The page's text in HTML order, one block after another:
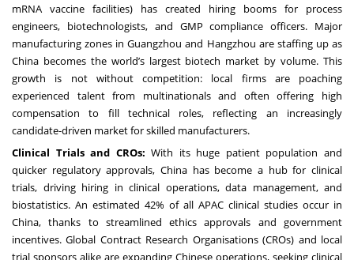
mRNA vaccine facilities) has created hiring booms for process
engineers, biotechnologists, and GMP compliance officers. Major
manufacturing zones in Guangzhou and Hangzhou are staffing up as
China becomes the world’s largest biotech market by volume. This
growth is not without competition: local firms are poaching
experienced talent from multinationals and often offering high
compensation to fill technical roles, reflecting an increasingly
candidate-driven market for skilled manufacturers.
Clinical Trials and CROs: With its huge patient population and
quicker regulatory approvals, China has become a hub for clinical
trials, driving hiring in clinical operations, data management, and
biostatistics. An estimated 42% of all APAC clinical studies occur in
China, thanks to streamlined ethics approvals and government
incentives. Global Contract Research Organisations (CROs) and local
trial sponsors alike are expanding Chinese operations, seeking clinical